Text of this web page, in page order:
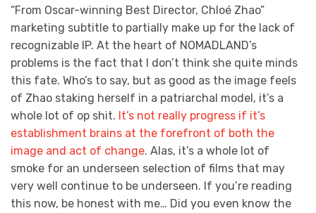
“From Oscar-winning Best Director, Chloé Zhao”
marketing subtitle to partially make up for the lack of
recognizable IP. At the heart of NOMADLAND’s
problems is the fact that I don’t think she quite minds
this fate. Who’s to say, but as good as the image feels
of Zhao staking herself in a patriarchal model, it’s a
whole lot of op shit. It’s not really progress if it’s
establishment brains at the forefront of both the
image and act of change. Alas, it’s a whole lot of
smoke for an underseen selection of films that may
very well continue to be underseen. If you’re reading
this now, be honest with me… Did you even know the